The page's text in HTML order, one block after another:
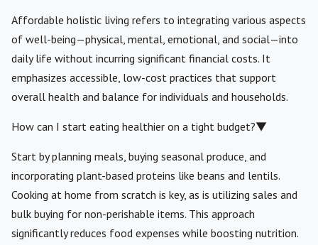
Affordable holistic living refers to integrating various aspects
of well-being—physical, mental, emotional, and social—into
daily life without incurring significant financial costs. It
emphasizes accessible, low-cost practices that support
overall health and balance for individuals and households.
How can I start eating healthier on a tight budget?▼
Start by planning meals, buying seasonal produce, and
incorporating plant-based proteins like beans and lentils.
Cooking at home from scratch is key, as is utilizing sales and
bulk buying for non-perishable items. This approach
significantly reduces food expenses while boosting nutrition.